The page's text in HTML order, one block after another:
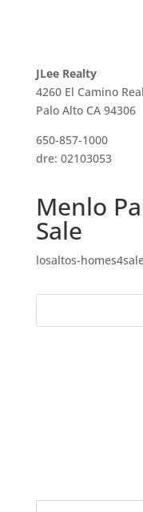
JLee Realty
4260 El Camino Real
Palo Alto CA 94306
650-857-1000
dre: 02103053
Menlo
Sale
losaltos-